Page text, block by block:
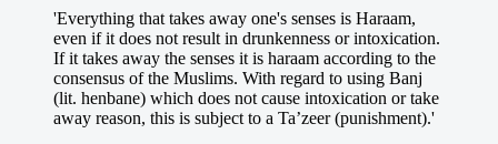
'Everything that takes away one's senses is Haraam,
even if it does not result in drunkenness or intoxication.
If it takes away the senses it is haraam according to the
consensus of the Muslims. With regard to using Banj
(lit. henbane) which does not cause intoxication or take
away reason, this is subject to a Ta’zeer (punishment).'